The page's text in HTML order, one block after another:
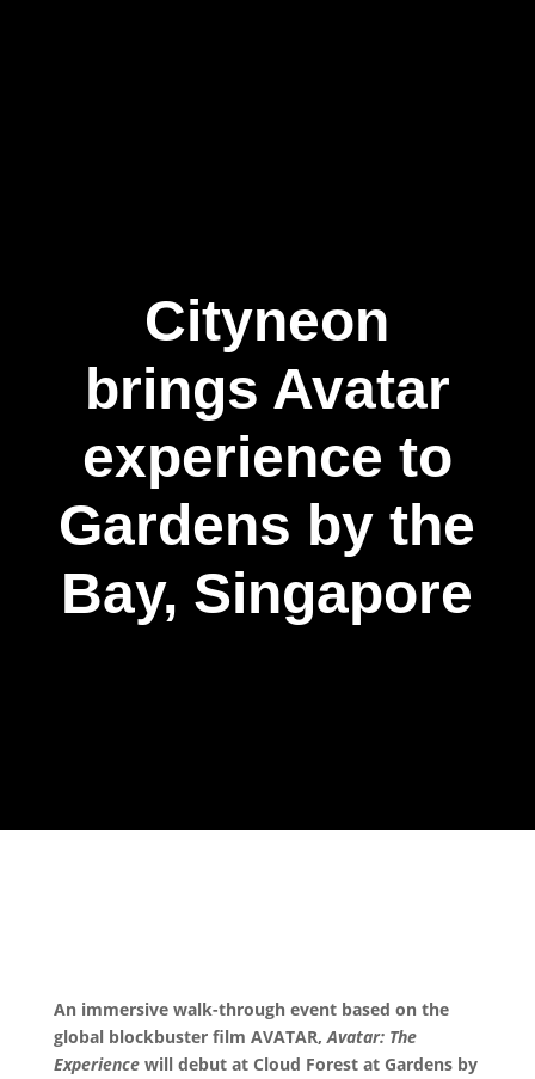
Cityneon
brings Avatar
experience to
Gardens by the
Bay, Singapore
An immersive walk-through event based on the
global blockbuster film AVATAR,Avatar: The
Experiencewill debut at Cloud Forest at Gardens by